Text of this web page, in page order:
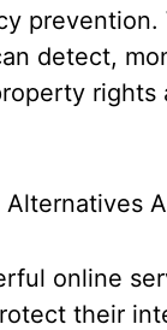
prevention.
detect,
rights
online
their